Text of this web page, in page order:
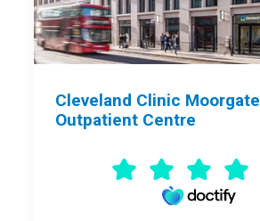
Cleveland Clinic Moorgate
Outpatient Centre